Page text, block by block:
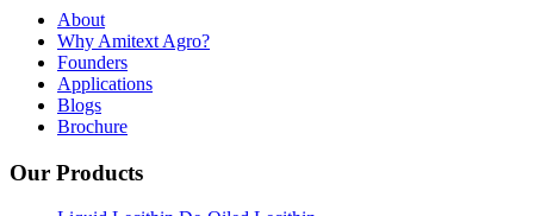
About
Why Amitext Agro?
Founders
Applications
Blogs
Brochure
Our Products